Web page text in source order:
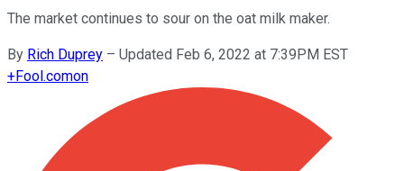
The market continues to sour on the oat milk maker.
By Rich Duprey – Updated Feb 6, 2022 at 7:39PM EST
+Fool.comon